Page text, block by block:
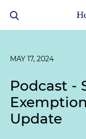
MAY 17, 2024
Podcast -
Update